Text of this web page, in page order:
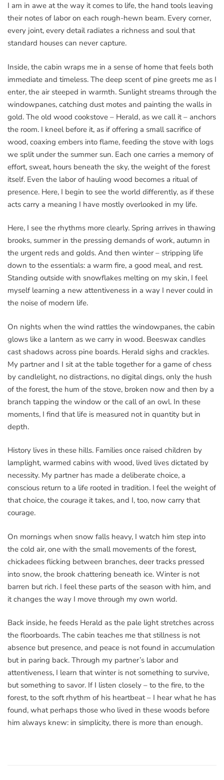
I am in awe at the way it comes to life, the hand tools leaving
their notes of labor on each rough-hewn beam. Every corner,
every joint, every detail radiates a richness and soul that
standard houses can never capture.
Inside, the cabin wraps me in a sense of home that feels both
immediate and timeless. The deep scent of pine greets me as I
enter, the air steeped in warmth. Sunlight streams through the
windowpanes, catching dust motes and painting the walls in
gold. The old wood cookstove – Herald, as we call it – anchors
the room. I kneel before it, as if offering a small sacrifice of
wood, coaxing embers into flame, feeding the stove with logs
we split under the summer sun. Each one carries a memory of
effort, sweat, hours beneath the sky, the weight of the forest
itself. Even the labor of hauling wood becomes a ritual of
presence. Here, I begin to see the world differently, as if these
acts carry a meaning I have mostly overlooked in my life.
Here, I see the rhythms more clearly. Spring arrives in thawing
brooks, summer in the pressing demands of work, autumn in
the urgent reds and golds. And then winter – stripping life
down to the essentials: a warm fire, a good meal, and rest.
Standing outside with snowflakes melting on my skin, I feel
myself learning a new attentiveness in a way I never could in
the noise of modern life.
On nights when the wind rattles the windowpanes, the cabin
glows like a lantern as we carry in wood. Beeswax candles
cast shadows across pine boards. Herald sighs and crackles.
My partner and I sit at the table together for a game of chess
by candlelight, no distractions, no digital dings, only the hush
of the forest, the hum of the stove, broken now and then by a
branch tapping the window or the call of an owl. In these
moments, I find that life is measured not in quantity but in
depth.
History lives in these hills. Families once raised children by
lamplight, warmed cabins with wood, lived lives dictated by
necessity. My partner has made a deliberate choice, a
conscious return to a life rooted in tradition. I feel the weight of
that choice, the courage it takes, and I, too, now carry that
courage.
On mornings when snow falls heavy, I watch him step into
the cold air, one with the small movements of the forest,
chickadees flicking between branches, deer tracks pressed
into snow, the brook chattering beneath ice. Winter is not
barren but rich. I feel these parts of the season with him, and
it changes the way I move through my own world.
Back inside, he feeds Herald as the pale light stretches across
the floorboards. The cabin teaches me that stillness is not
absence but presence, and peace is not found in accumulation
but in paring back. Through my partner’s labor and
attentiveness, I learn that winter is not something to survive,
but something to savor. If I listen closely – to the fire, to the
forest, to the soft rhythm of his heartbeat – I hear what he has
found, what perhaps those who lived in these woods before
him always knew: in simplicity, there is more than enough.